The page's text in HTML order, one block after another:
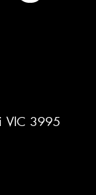
VIC 3995